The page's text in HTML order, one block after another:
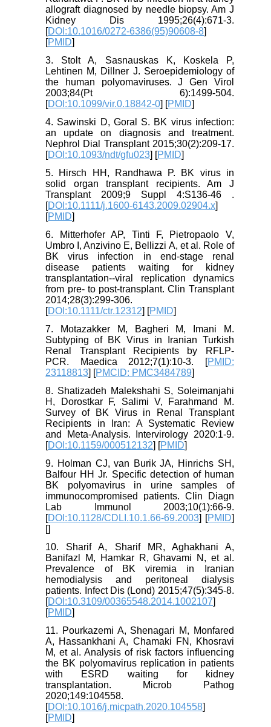
allograft diagnosed by needle biopsy. Am J
Kidney Dis 1995;26(4):671-3.
[DOI:10.1016/0272-6386(95)90608-8]
[PMID]
3. Stolt A, Sasnauskas K, Koskela P,
Lehtinen M, Dillner J. Seroepidemiology of
the human polyomaviruses. J Gen Virol
2003;84(Pt 6):1499-504.
[DOI:10.1099/vir.0.18842-0] [PMID]
4. Sawinski D, Goral S. BK virus infection:
an update on diagnosis and treatment.
Nephrol Dial Transplant 2015;30(2):209-17.
[DOI:10.1093/ndt/gfu023] [PMID]
5. Hirsch HH, Randhawa P. BK virus in
solid organ transplant recipients. Am J
Transplant 2009;9 Suppl 4:S136-46 .
[DOI:10.1111/j.1600-6143.2009.02904.x]
[PMID]
6. Mitterhofer AP, Tinti F, Pietropaolo V,
Umbro I, Anzivino E, Bellizzi A, et al. Role of
BK virus infection in end-stage renal
disease patients waiting for kidney
transplantation--viral replication dynamics
from pre- to post-transplant. Clin Transplant
2014;28(3):299-306.
[DOI:10.1111/ctr.12312] [PMID]
7. Motazakker M, Bagheri M, Imani M.
Subtyping of BK Virus in Iranian Turkish
Renal Transplant Recipients by RFLP-
PCR. Maedica 2012;7(1):10-3. [PMID:
23118813] [PMCID: PMC3484789]
8. Shatizadeh Malekshahi S, Soleimanjahi
H, Dorostkar F, Salimi V, Farahmand M.
Survey of BK Virus in Renal Transplant
Recipients in Iran: A Systematic Review
and Meta-Analysis. Intervirology 2020:1-9.
[DOI:10.1159/000512132] [PMID]
9. Holman CJ, van Burik JA, Hinrichs SH,
Balfour HH Jr. Specific detection of human
BK polyomavirus in urine samples of
immunocompromised patients. Clin Diagn
Lab Immunol 2003;10(1):66-9.
[DOI:10.1128/CDLI.10.1.66-69.2003] [PMID]
[]
10. Sharif A, Sharif MR, Aghakhani A,
Banifazl M, Hamkar R, Ghavami N, et al.
Prevalence of BK viremia in Iranian
hemodialysis and peritoneal dialysis
patients. Infect Dis (Lond) 2015;47(5):345-8.
[DOI:10.3109/00365548.2014.1002107]
[PMID]
11. Pourkazemi A, Shenagari M, Monfared
A, Hassankhani A, Chamaki FN, Khosravi
M, et al. Analysis of risk factors influencing
the BK polyomavirus replication in patients
with ESRD waiting for kidney
transplantation. Microb Pathog
2020;149:104558.
[DOI:10.1016/j.micpath.2020.104558]
[PMID]